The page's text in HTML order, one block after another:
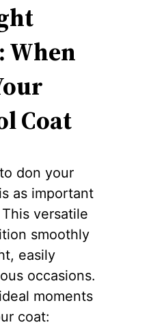
When
Coat
don your
as important
versatile
smoothly
easily
occasions.
moments
coat: